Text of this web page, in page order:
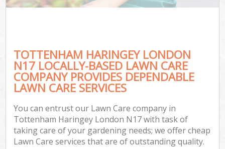
TOTTENHAM HARINGEY LONDON
N17 LOCALLY-BASED LAWN CARE
COMPANY PROVIDES DEPENDABLE
LAWN CARE SERVICES
You can entrust our Lawn Care company in
Tottenham Haringey London N17 with task of
taking care of your gardening needs; we offer cheap
Lawn Care services that are of outstanding quality.